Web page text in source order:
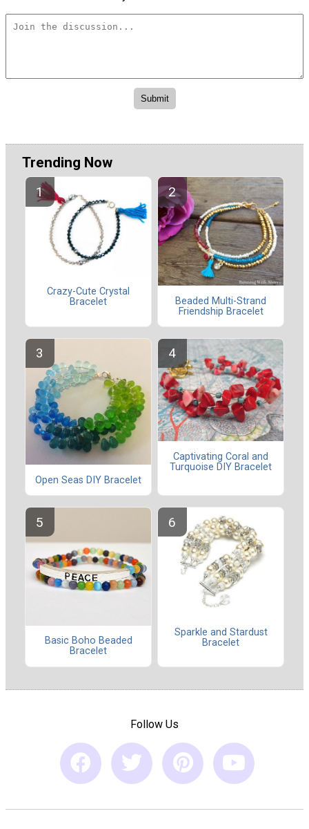
Trending Now
Crazy-Cute Crystal
Bracelet
Beaded Multi-Strand
Friendship Bracelet
Open Seas DIY Bracelet
Captivating Coral and
Turquoise DIY Bracelet
Basic Boho Beaded
Bracelet
Sparkle and Stardust
Bracelet
Follow Us